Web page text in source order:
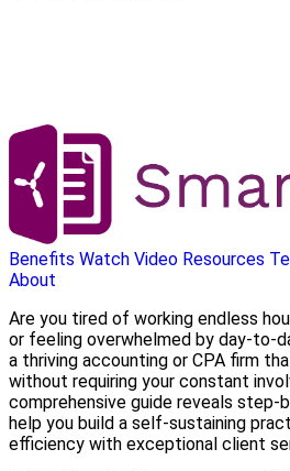
Benefits Watch Video Resources
About
Are you tired of working endless
or feeling overwhelmed by day-to-
a thriving accounting or CPA firm
without requiring your constant
comprehensive guide reveals
help you build a self-sustaining
efficiency with exceptional client